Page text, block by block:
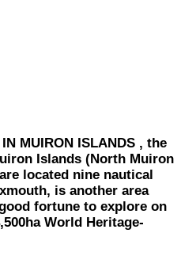
MUIRON ISLANDS , the
Islands (North Muiron
located nine nautical
is another area
fortune to explore on
World Heritage-